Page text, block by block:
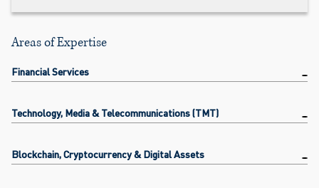
Areas of Expertise
Financial Services
Technology, Media & Telecommunications (TMT)
Blockchain, Cryptocurrency & Digital Assets